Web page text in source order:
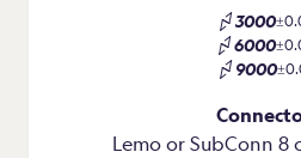
3000
6000
9000
Lemo or SubConn 8